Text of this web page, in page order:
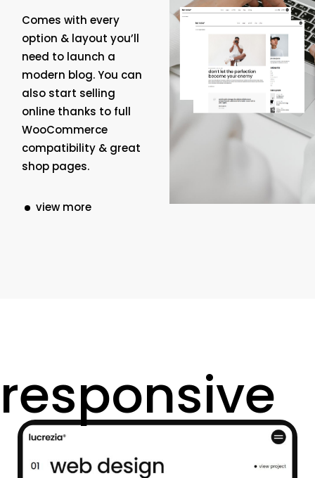
Comes with every
option & layout you’ll
need to launch a
modern blog. You can
also start selling
online thanks to full
WooCommerce
compatibility & great
shop pages.
view more
responsive